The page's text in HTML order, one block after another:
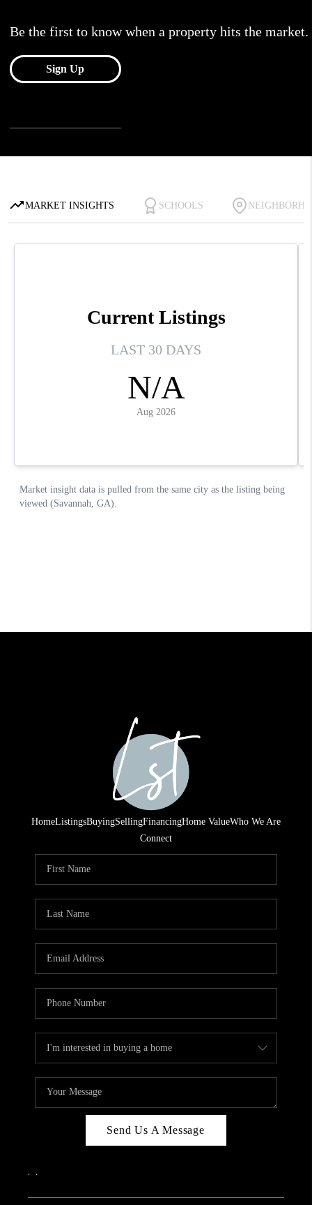
HomeListingsBuyingSellingFinancingHome ValueWho We Are
Connect
Send Us A Message
, ,